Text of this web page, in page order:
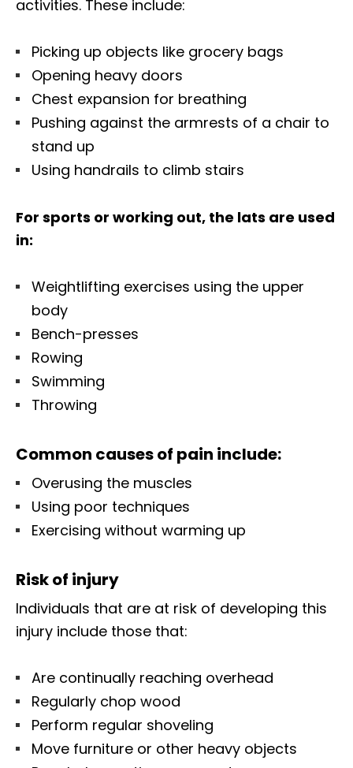
activities. These include:
Picking up objects like grocery bags
Opening heavy doors
Chest expansion for breathing
Pushing against the armrests of a chair to
stand up
Using handrails to climb stairs
For sports or working out, the lats are used
in:
Weightlifting exercises using the upper
body
Bench-presses
Rowing
Swimming
Throwing
Common causes of pain include:
Overusing the muscles
Using poor techniques
Exercising without warming up
Risk of injury
Individuals that are at risk of developing this
injury include those that:
Are continually reaching overhead
Regularly chop wood
Perform regular shoveling
Move furniture or other heavy objects